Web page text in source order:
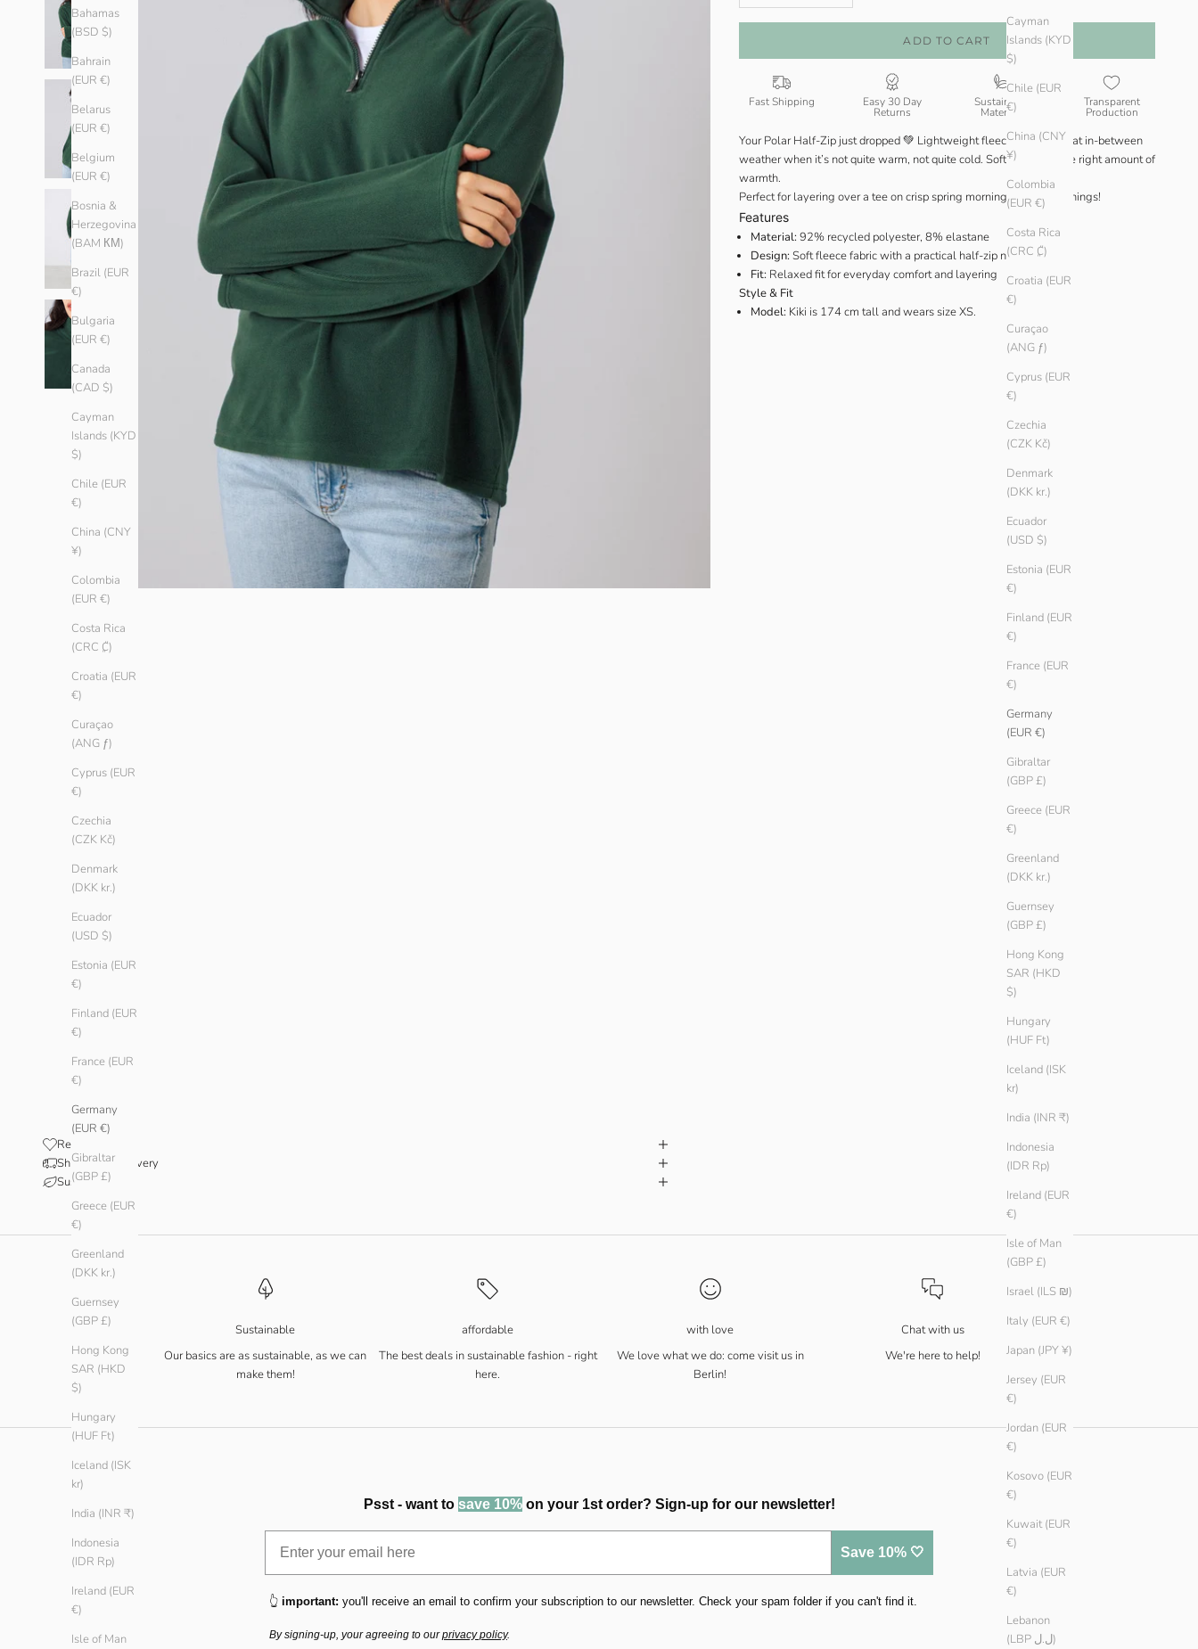
Cayman
Islands (KYD
$)
Chile (EUR
€)
China (CNY
¥)
Colombia
(EUR €)
Costa Rica
(CRC ₡)
Croatia (EUR
€)
Curaçao
(ANG ƒ)
Cyprus (EUR
€)
Czechia
(CZK Kč)
Denmark
(DKK kr.)
Ecuador
(USD $)
Estonia (EUR
€)
Finland (EUR
€)
France (EUR
€)
Germany
(EUR €)
Gibraltar
(GBP £)
Greece (EUR
€)
Greenland
(DKK kr.)
Guernsey
(GBP £)
Hong Kong
SAR (HKD
$)
Hungary
(HUF Ft)
Iceland (ISK
kr)
India (INR ₹)
Indonesia
(IDR Rp)
Ireland (EUR
€)
Isle of Man
(GBP £)
Israel (ILS ₪)
Italy (EUR €)
Japan (JPY ¥)
Jersey (EUR
€)
Jordan (EUR
€)
Kosovo (EUR
€)
Kuwait (EUR
€)
Latvia (EUR
€)
Lebanon
(LBP ل.ل)
Bahamas
(BSD $)
Bahrain
(EUR €)
Belarus
(EUR €)
Belgium
(EUR €)
Bosnia &
Herzegovina
(BAM КМ)
Brazil (EUR
€)
Bulgaria
(EUR €)
Canada
(CAD $)
Cayman
Islands (KYD
$)
Chile (EUR
€)
China (CNY
¥)
Colombia
(EUR €)
Costa Rica
(CRC ₡)
Croatia (EUR
€)
Curaçao
(ANG ƒ)
Cyprus (EUR
€)
Czechia
(CZK Kč)
Denmark
(DKK kr.)
Ecuador
(USD $)
Estonia (EUR
€)
Finland (EUR
€)
France (EUR
€)
Germany
(EUR €)
Gibraltar
(GBP £)
Greece (EUR
€)
Greenland
(DKK kr.)
Guernsey
(GBP £)
Hong Kong
SAR (HKD
$)
Hungary
(HUF Ft)
Iceland (ISK
kr)
India (INR ₹)
Indonesia
(IDR Rp)
Ireland (EUR
€)
Isle of Man
ADD TO CART
Fast Shipping Easy 30 Day
Returns
Sustainable
Materials
Transparent
Production
Your Polar Half-Zip just dropped 💚 Lightweight fleece made for that in-between
weather when it’s not quite warm, not quite cold. Soft, cosy, just the right amount of
warmth.
Perfect for layering over a tee on crisp spring mornings or cool evenings!
Features
Material: 92% recycled polyester, 8% elastane
Design: Soft fleece fabric with a practical half-zip neckline
Fit: Relaxed fit for everyday comfort and layering
Style & Fit
Model: Kiki is 174 cm tall and wears size XS.
Reviews
Shipping & Delivery
Sustainability
Sustainable
Our basics are as sustainable, as we can
make them!
affordable
The best deals in sustainable fashion - right
here.
with love
We love what we do: come visit us in
Berlin!
Chat with us
We're here to help!
Psst - want to save 10%on your 1st order? Sign-up for our newsletter!
Save 10% 🤍
👆 important: you'll receive an email to confirm your subscription to our newsletter. Check your spam folder if you can't find it.
By signing-up, your agreeing to ourprivacy policy.